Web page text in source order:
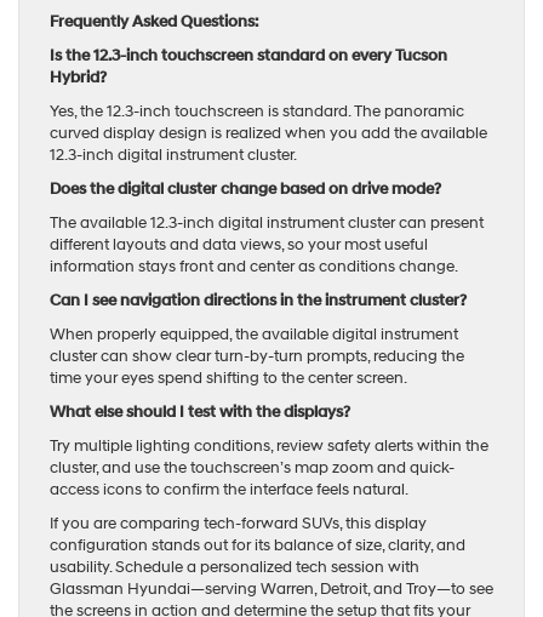
Frequently Asked Questions:
Is the 12.3-inch touchscreen standard on every Tucson
Hybrid?
Yes, the 12.3-inch touchscreen is standard. The panoramic
curved display design is realized when you add the available
12.3-inch digital instrument cluster.
Does the digital cluster change based on drive mode?
The available 12.3-inch digital instrument cluster can present
different layouts and data views, so your most useful
information stays front and center as conditions change.
Can I see navigation directions in the instrument cluster?
When properly equipped, the available digital instrument
cluster can show clear turn-by-turn prompts, reducing the
time your eyes spend shifting to the center screen.
What else should I test with the displays?
Try multiple lighting conditions, review safety alerts within the
cluster, and use the touchscreen’s map zoom and quick-
access icons to confirm the interface feels natural.
If you are comparing tech-forward SUVs, this display
configuration stands out for its balance of size, clarity, and
usability. Schedule a personalized tech session with
Glassman Hyundai—serving Warren, Detroit, and Troy—to see
the screens in action and determine the setup that fits your